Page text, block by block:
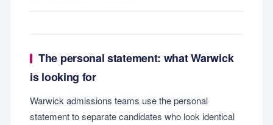
The personal statement: what Warwick
is looking for
Warwick admissions teams use the personal
statement to separate candidates who look identical